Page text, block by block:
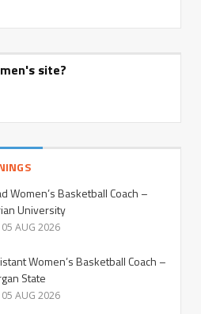
site?
Women’s Basketball Coach –
University
05 AUG 2026
Women’s Basketball Coach –
State
05 AUG 2026